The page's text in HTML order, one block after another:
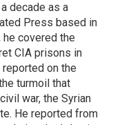
decade as a
Press based in
he covered the
CIA prisons in
reported on the
turmoil that
war, the Syrian
He reported from